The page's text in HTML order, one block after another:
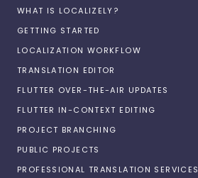
WHAT IS LOCALIZELY?
GETTING STARTED
LOCALIZATION WORKFLOW
TRANSLATION EDITOR
FLUTTER OVER-THE-AIR UPDATES
FLUTTER IN-CONTEXT EDITING
PROJECT BRANCHING
PUBLIC PROJECTS
PROFESSIONAL TRANSLATION SERVICES